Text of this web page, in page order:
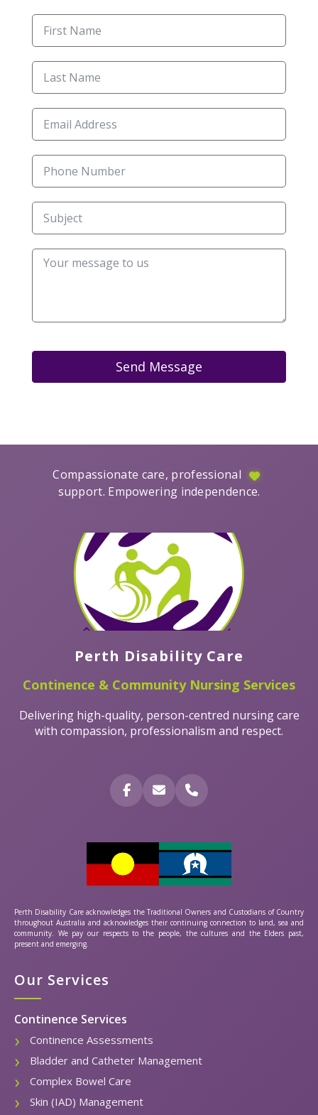
Send Message
Compassionate care, professional
support. Empowering independence.
Perth Disability Care
Continence & Community Nursing Services
Delivering high-quality, person-centred nursing care
with compassion, professionalism and respect.
Perth Disability Care acknowledges the Traditional Owners and Custodians of Country
throughout Australia and acknowledges their continuing connection to land, sea and
community. We pay our respects to the people, the cultures and the Elders past,
present and emerging.
Our Services
Continence Services
Continence Assessments
Bladder and Catheter Management
Complex Bowel Care
Skin (IAD) Management